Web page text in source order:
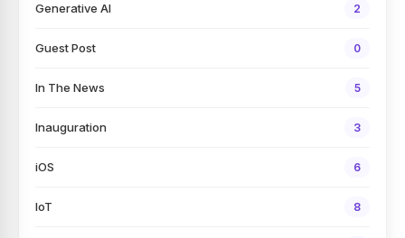
Generative AI 2
Guest Post 0
In The News 5
Inauguration 3
iOS 6
IoT 8